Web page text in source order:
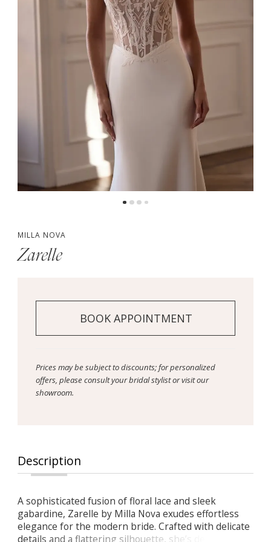
MILLA NOVA
Zarelle
BOOK APPOINTMENT
Prices may be subject to discounts; for personalized
offers, please consult your bridal stylist or visit our
showroom.
Description
A sophisticated fusion of floral lace and sleek
gabardine, Zarelle by Milla Nova exudes effortless
elegance for the modern bride. Crafted with delicate
details and a flattering silhouette, she’s designed for